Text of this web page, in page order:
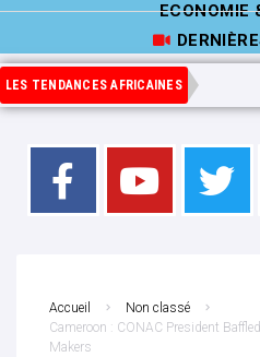
ECONOMIE
LES TENDANCES AFRICAINES
Accueil
Non classé
Cameroon : CONAC President
Makers